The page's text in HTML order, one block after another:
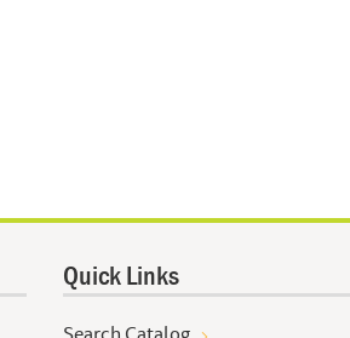
Quick Links